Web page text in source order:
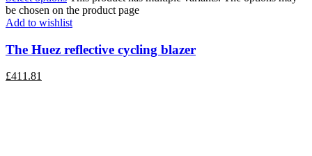
be chosen on the product page
Add to wishlist
The Huez reflective cycling blazer
£411.81